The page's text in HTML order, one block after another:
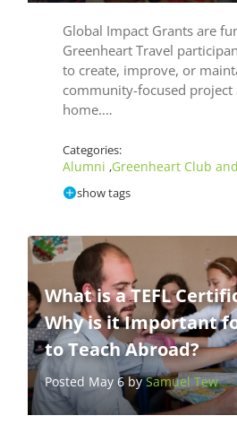
Global Impact Grants are
Greenheart Travel
to create, improve, or
community-focused project
home.…
Categories:
Alumni ,Greenheart Club
show tags
What is a TEFL
Why is it Important
to Teach Abroad?
Posted May 6 bySamuel Tew